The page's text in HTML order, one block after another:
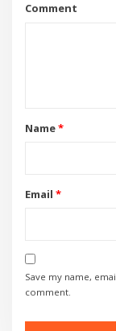
Comment
Name*
Email *
Save my name,
comment.